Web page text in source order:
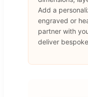
Add a
engraved or
partner with
deliver